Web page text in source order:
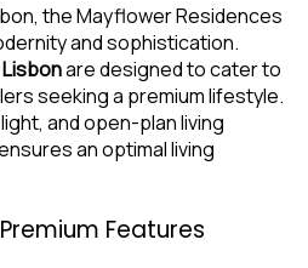
the Mayflower Residences
and sophistication.
are designed to cater to
seeking a premium lifestyle.
and open-plan living
an optimal living
Features